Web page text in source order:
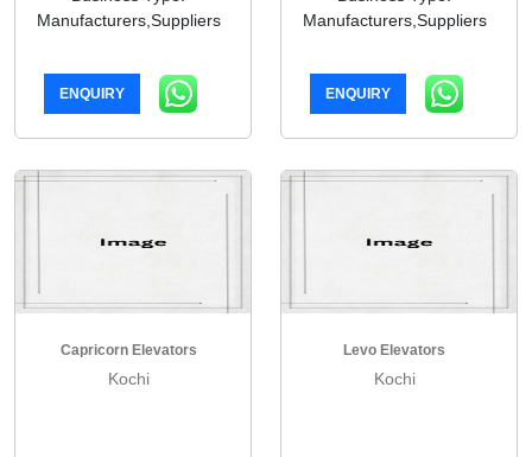
Manufacturers,Suppliers
ENQUIRY
Manufacturers,Suppliers
ENQUIRY
Capricorn Elevators
Kochi
Levo Elevators
Kochi